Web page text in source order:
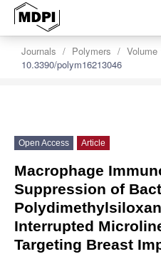
Journals Polymers Volume
10.3390/polym16213046
Open Access Article
Macrophage
Suppression of
Interrupted
Targeting Breast